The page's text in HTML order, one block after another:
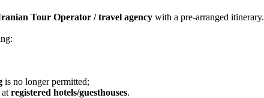
Tour Operator / travel agency with a pre-arranged itinerary.
is no longer permitted;
registered hotels/guesthouses.